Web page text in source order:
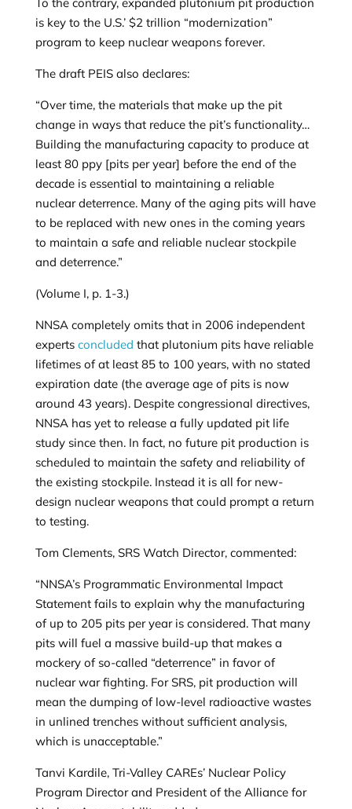
is key to the U.S.’ $2 trillion “modernization”
program to keep nuclear weapons forever.
The draft PEIS also declares:
“Over time, the materials that make up the pit
change in ways that reduce the pit’s functionality…
Building the manufacturing capacity to produce at
least 80 ppy [pits per year] before the end of the
decade is essential to maintaining a reliable
nuclear deterrence. Many of the aging pits will have
to be replaced with new ones in the coming years
to maintain a safe and reliable nuclear stockpile
and deterrence.”
(Volume I, p. 1-3.)
NNSA completely omits that in 2006 independent
experts concluded that plutonium pits have reliable
lifetimes of at least 85 to 100 years, with no stated
expiration date (the average age of pits is now
around 43 years). Despite congressional directives,
NNSA has yet to release a fully updated pit life
study since then. In fact, no future pit production is
scheduled to maintain the safety and reliability of
the existing stockpile. Instead it is all for new-
design nuclear weapons that could prompt a return
to testing.
Tom Clements, SRS Watch Director, commented:
“NNSA’s Programmatic Environmental Impact
Statement fails to explain why the manufacturing
of up to 205 pits per year is considered. That many
pits will fuel a massive build-up that makes a
mockery of so-called “deterrence” in favor of
nuclear war fighting. For SRS, pit production will
mean the dumping of low-level radioactive wastes
in unlined trenches without sufficient analysis,
which is unacceptable.”
Tanvi Kardile, Tri-Valley CAREs’ Nuclear Policy
Program Director and President of the Alliance for